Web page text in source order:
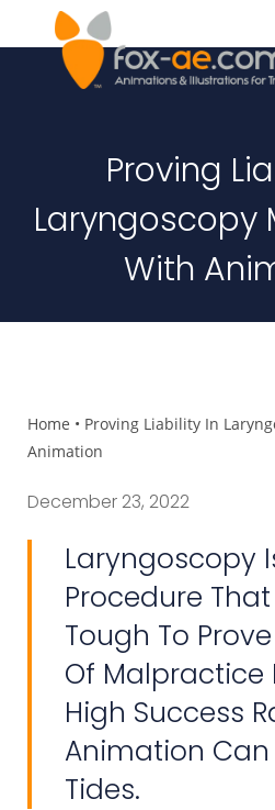
Proving
Laryngoscopy
With
Home • Proving Liability In
Animation
December 23, 2022
Laryngoscopy
Procedure
Tough To
Of Malpractice
High Success
Animation
Tides.